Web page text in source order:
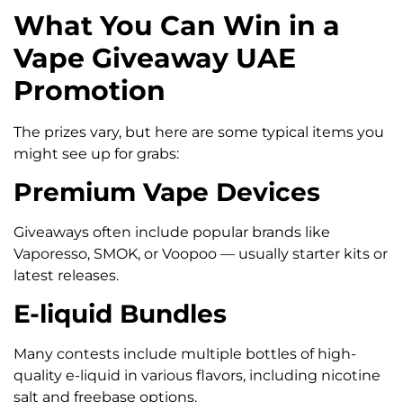
What You Can Win in a
Vape Giveaway UAE
Promotion
The prizes vary, but here are some typical items you
might see up for grabs:
Premium Vape Devices
Giveaways often include popular brands like
Vaporesso, SMOK, or Voopoo — usually starter kits or
latest releases.
E-liquid Bundles
Many contests include multiple bottles of high-
quality e-liquid in various flavors, including nicotine
salt and freebase options.